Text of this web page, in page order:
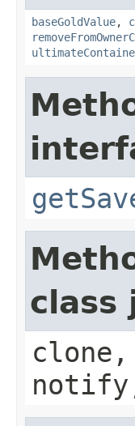
baseGoldValue,
class